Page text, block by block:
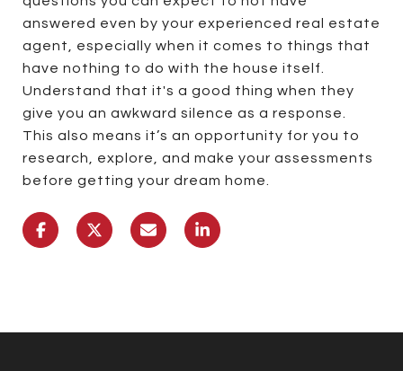
answered even by your experienced real estate
agent, especially when it comes to things that
have nothing to do with the house itself.
Understand that it's a good thing when they
give you an awkward silence as a response.
This also means it’s an opportunity for you to
research, explore, and make your assessments
before getting your dream home.